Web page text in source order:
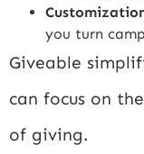
you turn
Giveable
can focus on
of giving.